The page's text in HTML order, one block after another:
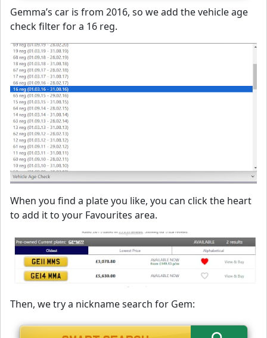
Gemma’s car is from 2016, so we add the vehicle age
check filter for a 16 reg.
When you find a plate you like, you can click the heart
to add it to your Favourites area.
Then, we try a nickname search for Gem: